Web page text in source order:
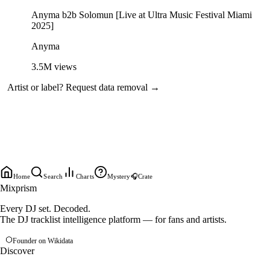
Anyma b2b Solomun [Live at Ultra Music Festival Miami
2025]
Anyma
3.5M views
Artist or label? Request data removal →
Home Search Charts Mystery🎧Crate
Mixprism
Every DJ set. Decoded.
The DJ tracklist intelligence platform — for fans and artists.
Founder on Wikidata
Discover